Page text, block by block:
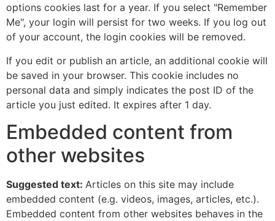
options cookies last for a year. If you select "Remember
Me", your login will persist for two weeks. If you log out
of your account, the login cookies will be removed.
If you edit or publish an article, an additional cookie will
be saved in your browser. This cookie includes no
personal data and simply indicates the post ID of the
article you just edited. It expires after 1 day.
Embedded content from
other websites
Suggested text: Articles on this site may include
embedded content (e.g. videos, images, articles, etc.).
Embedded content from other websites behaves in the